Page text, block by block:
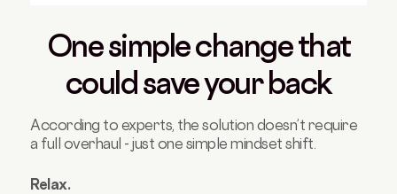
One simple change that
could save your back
According to experts, the solution doesn’t require
a full overhaul - just one simple mindset shift.
Relax.